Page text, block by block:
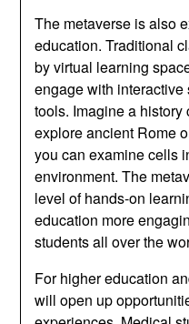
The metaverse is also
education. Traditional
by virtual learning
engage with
tools. Imagine a
explore ancient Rome
you can examine cells
environment. The
level of hands-on
education more
students all over the
For higher education
will open up